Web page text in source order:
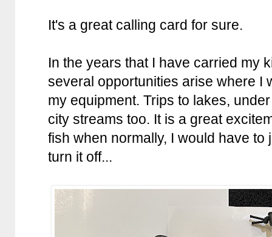
It's a great calling card for sure.
In the years that I have carried my
several opportunities arise where I
my equipment. Trips to lakes,
city streams too. It is a great
fish when normally, I would have to
turn it off...